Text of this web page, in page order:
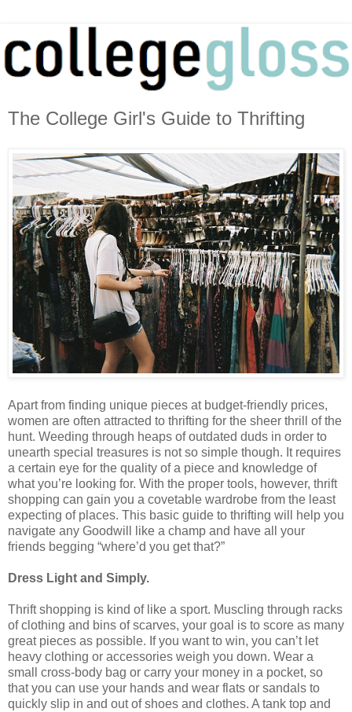
The College Girl's Guide to Thrifting
Apart from finding unique pieces at budget-friendly prices,
women are often attracted to thrifting for the sheer thrill of the
hunt. Weeding through heaps of outdated duds in order to
unearth special treasures is not so simple though. It requires
a certain eye for the quality of a piece and knowledge of
what you’re looking for. With the proper tools, however, thrift
shopping can gain you a covetable wardrobe from the least
expecting of places. This basic guide to thrifting will help you
navigate any Goodwill like a champ and have all your
friends begging “where’d you get that?”
Dress Light and Simply.
Thrift shopping is kind of like a sport. Muscling through racks
of clothing and bins of scarves, your goal is to score as many
great pieces as possible. If you want to win, you can’t let
heavy clothing or accessories weigh you down. Wear a
small cross-body bag or carry your money in a pocket, so
that you can use your hands and wear flats or sandals to
quickly slip in and out of shoes and clothes. A tank top and